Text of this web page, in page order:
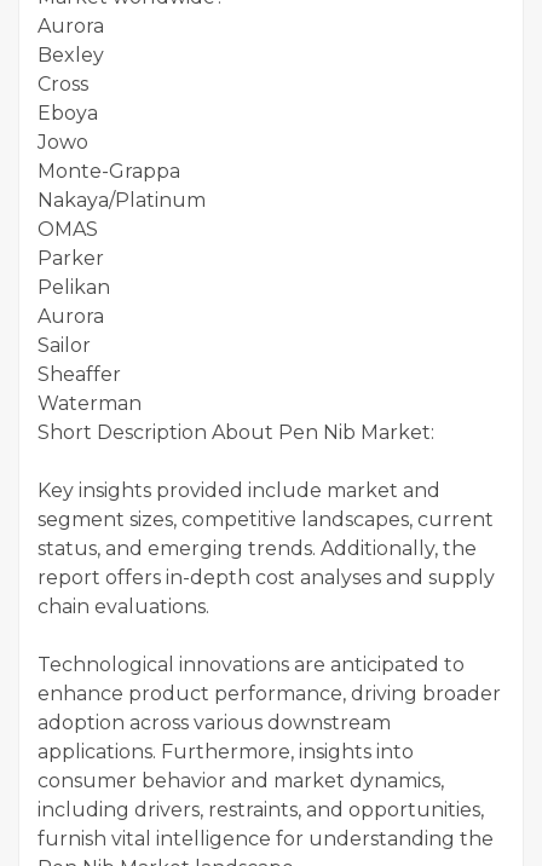
Aurora
Bexley
Cross
Eboya
Jowo
Monte-Grappa
Nakaya/Platinum
OMAS
Parker
Pelikan
Aurora
Sailor
Sheaffer
Waterman
Short Description About Pen Nib Market:
Key insights provided include market and
segment sizes, competitive landscapes, current
status, and emerging trends. Additionally, the
report offers in-depth cost analyses and supply
chain evaluations.
Technological innovations are anticipated to
enhance product performance, driving broader
adoption across various downstream
applications. Furthermore, insights into
consumer behavior and market dynamics,
including drivers, restraints, and opportunities,
furnish vital intelligence for understanding the